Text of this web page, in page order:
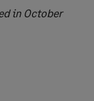
in October